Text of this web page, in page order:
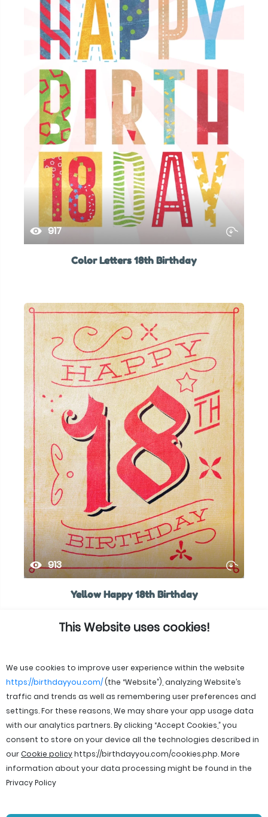
917
Color Letters 18th Birthday
913
Yellow Happy 18th Birthday
This Website uses cookies!
We use cookies to improve user experience within the website
https://birthdayyou.com/(the “Website”), analyzing Website’s
traffic and trends as well as remembering user preferences and
settings. For these reasons, We may share your app usage data
with our analytics partners. By clicking “Accept Cookies,” you
consent to store on your device all the technologies described in
ourCookie policyhttps://birthdayyou.com/cookies.php. More
information about your data processing might be found in the
Privacy Policy